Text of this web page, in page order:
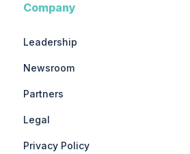
Company
Leadership
Newsroom
Partners
Legal
Privacy Policy